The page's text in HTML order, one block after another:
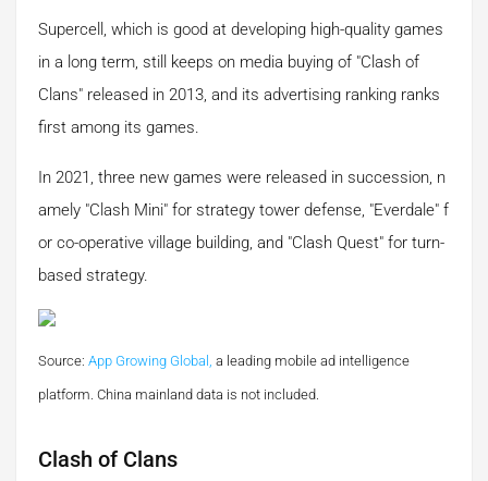
Supercell, which is good at developing high-quality games
in a long term, still keeps on media buying of "Clash of
Clans" released in 2013, and its advertising ranking ranks
first among its games.
In 2021, three new games were released in succession, n
amely "Clash Mini" for strategy tower defense, "Everdale" f
or co-operative village building, and "Clash Quest" for turn-
based strategy.
Source: App Growing Global, a leading mobile ad intelligence
platform. China mainland data is not included.
Clash of Clans